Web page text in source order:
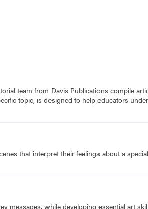
team from Davis Publications compile
topic, is designed to help educators
that interpret their feelings about a
messages, while developing essential art